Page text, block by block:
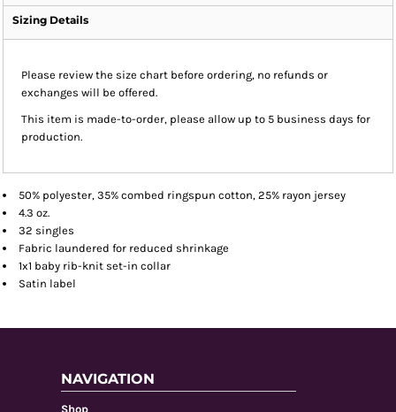
Sizing Details
Please review the size chart before ordering, no refunds or
exchanges will be offered.
This item is made-to-order, please allow up to 5 business days for
production.
50% polyester, 35% combed ringspun cotton, 25% rayon jersey
4.3 oz.
32 singles
Fabric laundered for reduced shrinkage
1x1 baby rib-knit set-in collar
Satin label
NAVIGATION
Shop